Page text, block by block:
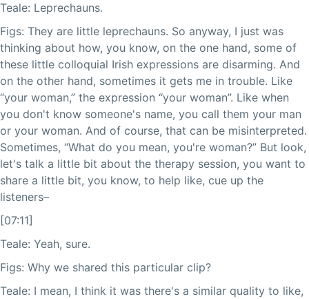
Teale: Leprechauns.
Figs: They are little leprechauns. So anyway, I just was
thinking about how, you know, on the one hand, some of
these little colloquial Irish expressions are disarming. And
on the other hand, sometimes it gets me in trouble. Like
“your woman,” the expression “your woman”. Like when
you don't know someone's name, you call them your man
or your woman. And of course, that can be misinterpreted.
Sometimes, “What do you mean, you're woman?” But look,
let's talk a little bit about the therapy session, you want to
share a little bit, you know, to help like, cue up the
listeners–
[07:11]
Teale: Yeah, sure.
Figs: Why we shared this particular clip?
Teale: I mean, I think it was there's a similar quality to like,